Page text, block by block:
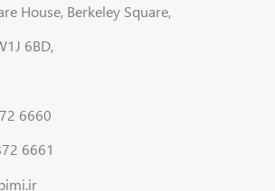
House, Berkeley Square,
6BD,
6660
6661